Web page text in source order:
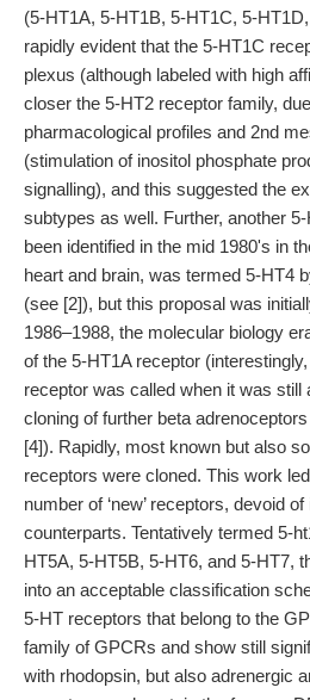
(5-HT1A, 5-HT1B, 5-HT1C, 5-
rapidly evident that the 5-HT1C
plexus (although labeled with high
closer the 5-HT2 receptor family,
pharmacological profiles and 2nd
(stimulation of inositol phosphate
signalling), and this suggested the
subtypes as well. Further, another
been identified in the mid 1980's in
heart and brain, was termed 5-HT4
(see [2]), but this proposal was
1986–1988, the molecular biology
of the 5-HT1A receptor
receptor was called when it was still
cloning of further beta
[4]). Rapidly, most known but also
receptors were cloned. This work
number of ‘new’ receptors, devoid
counterparts. Tentatively termed 5-
HT5A, 5-HT5B, 5-HT6, and 5-HT7,
into an acceptable classification
5-HT receptors that belong to the
family of GPCRs and show still
with rhodopsin, but also adrenergic